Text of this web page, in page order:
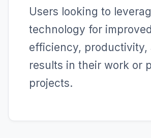
Users looking to
technology for improved
efficiency, productivity,
results in their work or
projects.